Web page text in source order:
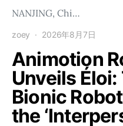
NANJING, Chi…
zoey 2026年8月7日
Animotion
Unveils
Bionic
the